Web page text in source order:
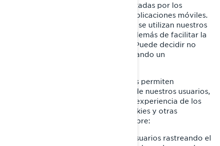
estadísticos sobre las acciones realizadas por los
visitantes en nuestros sitios web o aplicaciones móviles.
Esto nos permite comprender cómo se utilizan nuestros
sitios web y aplicaciones móviles, además de facilitar la
optimización de nuestros servicios. Puede decidir no
participar en Google Analytics utilizando un
También utilizamos servicios que nos permiten
comprender mejor las necesidades de nuestros usuarios,
y optimizar nuestra plataforma y la experiencia de los
usuarios. Estos servicios utilizan cookies y otras
tecnologías, para recopilar datos sobre:
El comportamiento de nuestros usuarios rastreando el